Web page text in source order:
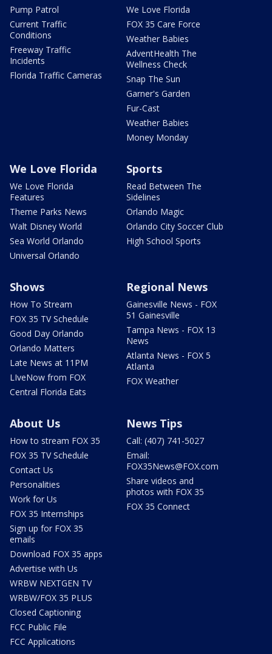
Pump Patrol
Current Traffic
Conditions
Freeway Traffic
Incidents
Florida Traffic Cameras
We Love Florida
FOX 35 Care Force
Weather Babies
AdventHealth The
Wellness Check
Snap The Sun
Garner's Garden
Fur-Cast
Weather Babies
Money Monday
We Love Florida
We Love Florida
Features
Theme Parks News
Walt Disney World
Sea World Orlando
Universal Orlando
Sports
Read Between The
Sidelines
Orlando Magic
Orlando City Soccer Club
High School Sports
Shows
How To Stream
FOX 35 TV Schedule
Good Day Orlando
Orlando Matters
Late News at 11PM
LIveNow from FOX
Central Florida Eats
Regional News
Gainesville News - FOX
51 Gainesville
Tampa News - FOX 13
News
Atlanta News - FOX 5
Atlanta
FOX Weather
About Us
How to stream FOX 35
FOX 35 TV Schedule
Contact Us
Personalities
Work for Us
FOX 35 Internships
Sign up for FOX 35
emails
Download FOX 35 apps
Advertise with Us
WRBW NEXTGEN TV
WRBW/FOX 35 PLUS
Closed Captioning
FCC Public File
FCC Applications
News Tips
Call: (407) 741-5027
Email:
FOX35News@FOX.com
Share videos and
photos with FOX 35
FOX 35 Connect